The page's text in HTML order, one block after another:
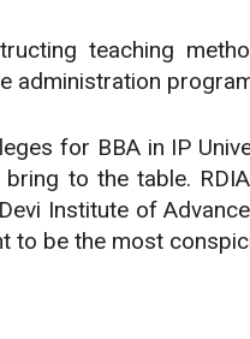
teaching
administration
for BBA in IP
to the table.
Institute of
to be the most